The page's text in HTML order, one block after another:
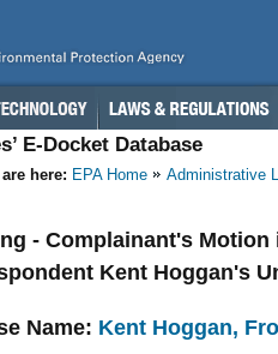
E-Docket Database
here: EPA Home Administrative
- Complainant's
Kent Hoggan's
Name: Kent Hoggan,